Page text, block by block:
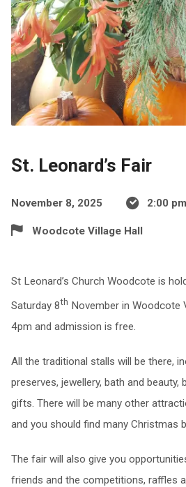
St. Leonard’s Fair
November 8, 2025 2:00
Woodcote Village Hall
St Leonard’s Church Woodcote is
Saturday 8th November in Woodcote
4pm and admission is free.
All the traditional stalls will be there,
preserves, jewellery, bath and beauty,
gifts. There will be many other
and you should find many Christmas
The fair will also give you
friends and the competitions, raffles